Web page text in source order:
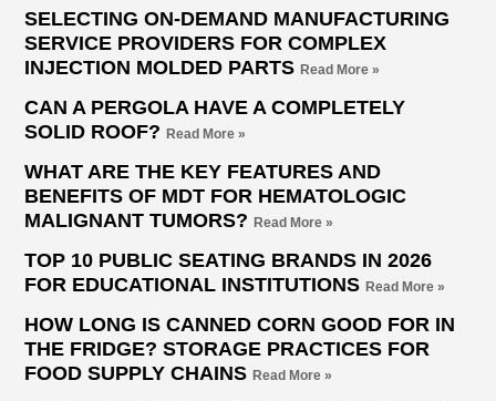
SELECTING ON-DEMAND MANUFACTURING
SERVICE PROVIDERS FOR COMPLEX
INJECTION MOLDED PARTSRead More »
CAN A PERGOLA HAVE A COMPLETELY
SOLID ROOF?Read More »
WHAT ARE THE KEY FEATURES AND
BENEFITS OF MDT FOR HEMATOLOGIC
MALIGNANT TUMORS?Read More »
TOP 10 PUBLIC SEATING BRANDS IN 2026
FOR EDUCATIONAL INSTITUTIONSRead More »
HOW LONG IS CANNED CORN GOOD FOR IN
THE FRIDGE? STORAGE PRACTICES FOR
FOOD SUPPLY CHAINSRead More »